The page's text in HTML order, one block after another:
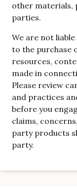
other materials,
parties.
We are not
to the purchase
resources,
made in
Please review
and practices
before you
claims,
party products
party.